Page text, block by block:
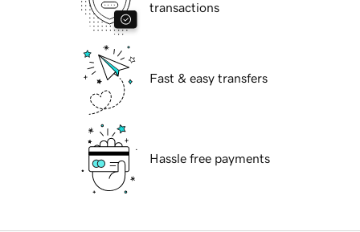
transactions
Fast & easy transfers
Hassle free payments